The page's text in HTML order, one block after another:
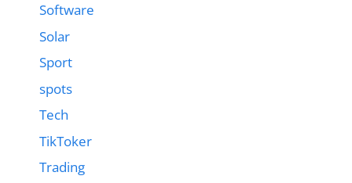
Software
Solar
Sport
spots
Tech
TikToker
Trading